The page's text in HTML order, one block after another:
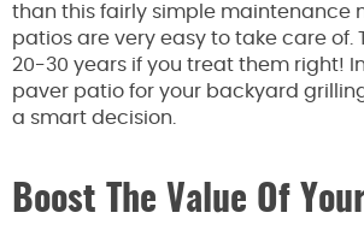
than this fairly simple maintenance
patios are very easy to take care of.
20-30 years if you treat them right!
paver patio for your backyard
a smart decision.
Boost The Value Of